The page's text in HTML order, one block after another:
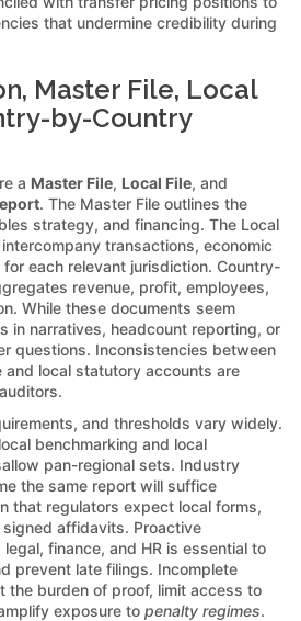
that undermine credibility during
Master File, Local
by-Country
a Master File, Local File, and
. The Master File outlines the
strategy, and financing. The Local
transactions, economic
each relevant jurisdiction. Country-
revenue, profit, employees,
While these documents seem
in narratives, headcount reporting, or
questions. Inconsistencies between
and local statutory accounts are
and thresholds vary widely.
benchmarking and local
pan-regional sets. Industry
the same report will suffice
that regulators expect local forms,
affidavits. Proactive
finance, and HR is essential to
prevent late filings. Incomplete
the burden of proof, limit access to
exposure to penalty regimes.